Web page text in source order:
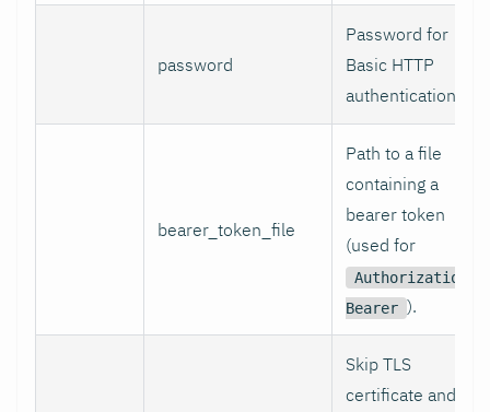
password
Password for
Basic HTTP
authentication.
bearer_token_file
Path to a file
containing a
bearer token
(used for
Authorization:
Bearer ).
Skip TLS
certificate and